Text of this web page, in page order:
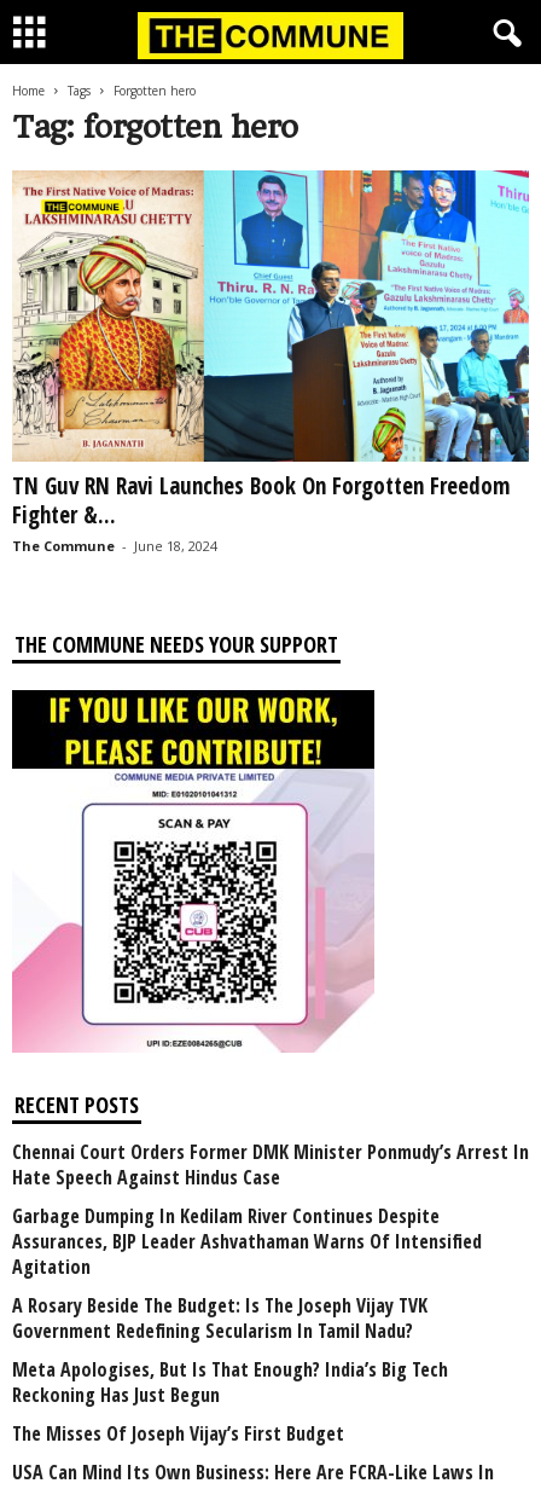
Home Tags Forgotten hero
Tag: forgotten hero
TN Guv RN Ravi Launches Book On Forgotten Freedom
Fighter &...
The Commune - June 18, 2024
THE COMMUNE NEEDS YOUR SUPPORT
RECENT POSTS
Chennai Court Orders Former DMK Minister Ponmudy’s Arrest In
Hate Speech Against Hindus Case
Garbage Dumping In Kedilam River Continues Despite
Assurances, BJP Leader Ashvathaman Warns Of Intensified
Agitation
A Rosary Beside The Budget: Is The Joseph Vijay TVK
Government Redefining Secularism In Tamil Nadu?
Meta Apologises, But Is That Enough? India’s Big Tech
Reckoning Has Just Begun
The Misses Of Joseph Vijay’s First Budget
USA Can Mind Its Own Business: Here Are FCRA-Like Laws In